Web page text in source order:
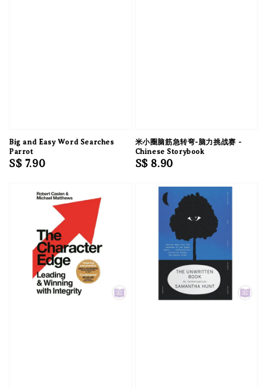
Big and Easy Word Searches
Parrot
Regular
S$ 7.90
米小圈脑筋急转弯-脑力挑战赛 -
Chinese Storybook
Regular
S$ 8.90